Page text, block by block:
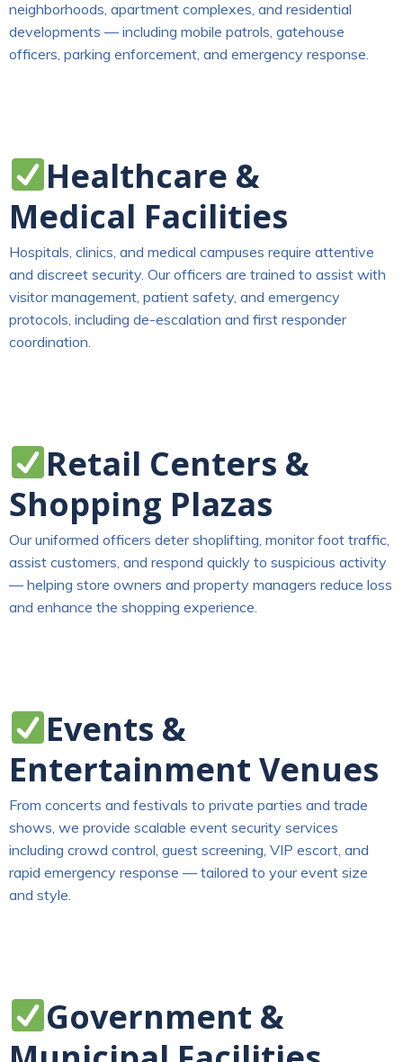
neighborhoods, apartment complexes, and residential
developments — including mobile patrols, gatehouse
officers, parking enforcement, and emergency response.
Healthcare &
Medical Facilities
Hospitals, clinics, and medical campuses require attentive
and discreet security. Our officers are trained to assist with
visitor management, patient safety, and emergency
protocols, including de-escalation and first responder
coordination.
Retail Centers &
Shopping Plazas
Our uniformed officers deter shoplifting, monitor foot traffic,
assist customers, and respond quickly to suspicious activity
— helping store owners and property managers reduce loss
and enhance the shopping experience.
Events &
Entertainment Venues
From concerts and festivals to private parties and trade
shows, we provide scalable event security services
including crowd control, guest screening, VIP escort, and
rapid emergency response — tailored to your event size
and style.
Government &